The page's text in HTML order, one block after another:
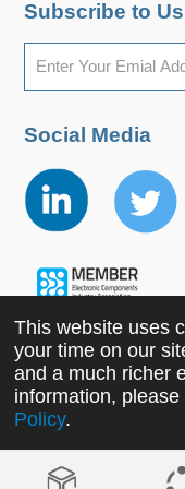
Subscribe to Us
Social Media
Copyright ©2022
This website uses
your time on our
and a much richer
information, please
Policy.